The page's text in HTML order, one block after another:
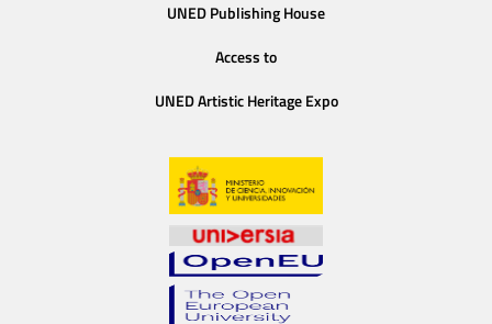
UNED Publishing House
Access to
UNED Artistic Heritage Expo